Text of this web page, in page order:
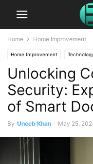
Home Home Improvement
Home Improvement
Unlocking
Security:
of Smart
By Uneeb Khan - May 25,